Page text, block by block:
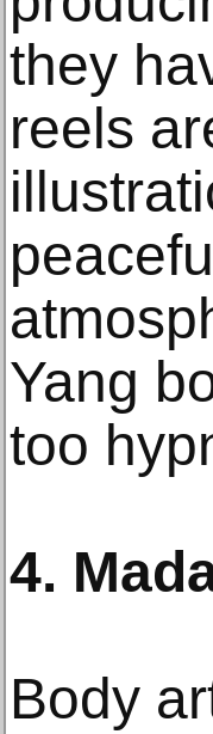
they
reels
Yang
too
4.
Body